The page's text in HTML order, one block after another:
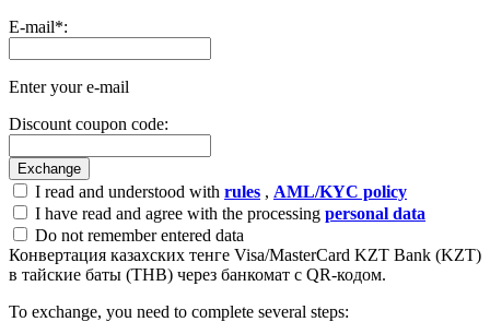
E-mail*:
Enter your e-mail
Discount coupon code:
I read and understood with rules , AML/KYC policy
I have read and agree with the processing personal data
Do not remember entered data
Конвертация казахских тенге Visa/MasterCard KZT Bank (KZT)
в тайские баты (THB) через банкомат с QR-кодом.
To exchange, you need to complete several steps: